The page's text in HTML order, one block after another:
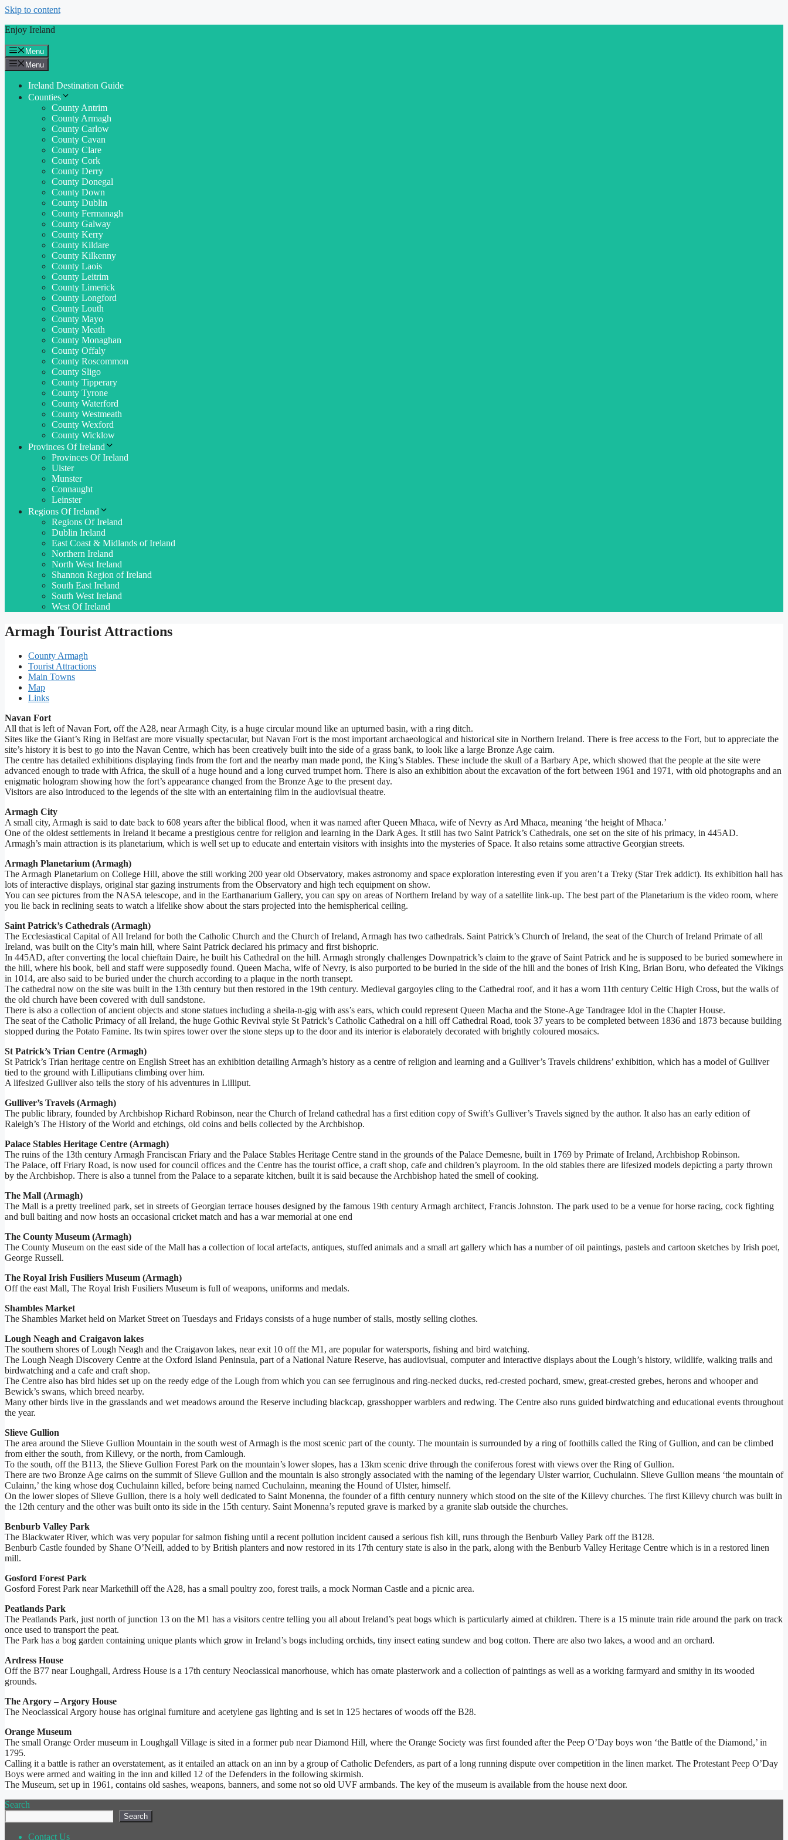
Skip to content
Enjoy Ireland
Menu
Menu
Ireland Destination Guide
Counties
County Antrim
County Armagh
County Carlow
County Cavan
County Clare
County Cork
County Derry
County Donegal
County Down
County Dublin
County Fermanagh
County Galway
County Kerry
County Kildare
County Kilkenny
County Laois
County Leitrim
County Limerick
County Longford
County Louth
County Mayo
County Meath
County Monaghan
County Offaly
County Roscommon
County Sligo
County Tipperary
County Tyrone
County Waterford
County Westmeath
County Wexford
County Wicklow
Provinces Of Ireland
Provinces Of Ireland
Ulster
Munster
Connaught
Leinster
Regions Of Ireland
Regions Of Ireland
Dublin Ireland
East Coast & Midlands of Ireland
Northern Ireland
North West Ireland
Shannon Region of Ireland
South East Ireland
South West Ireland
West Of Ireland
Armagh Tourist Attractions
County Armagh
Tourist Attractions
Main Towns
Map
Links
Navan Fort
All that is left of Navan Fort, off the A28, near Armagh City, is a huge circular mound like an upturned basin, with a ring ditch.
Sites like the Giant’s Ring in Belfast are more visually spectacular, but Navan Fort is the most important archaeological and historical site in Northern Ireland. There is free access to the Fort, but to appreciate the
site’s history it is best to go into the Navan Centre, which has been creatively built into the side of a grass bank, to look like a large Bronze Age cairn.
The centre has detailed exhibitions displaying finds from the fort and the nearby man made pond, the King’s Stables. These include the skull of a Barbary Ape, which showed that the people at the site were
advanced enough to trade with Africa, the skull of a huge hound and a long curved trumpet horn. There is also an exhibition about the excavation of the fort between 1961 and 1971, with old photographs and an
enigmatic hologram showing how the fort’s appearance changed from the Bronze Age to the present day.
Visitors are also introduced to the legends of the site with an entertaining film in the audiovisual theatre.
Armagh City
A small city, Armagh is said to date back to 608 years after the biblical flood, when it was named after Queen Mhaca, wife of Nevry as Ard Mhaca, meaning ‘the height of Mhaca.’
One of the oldest settlements in Ireland it became a prestigious centre for religion and learning in the Dark Ages. It still has two Saint Patrick’s Cathedrals, one set on the site of his primacy, in 445AD.
Armagh’s main attraction is its planetarium, which is well set up to educate and entertain visitors with insights into the mysteries of Space. It also retains some attractive Georgian streets.
Armagh Planetarium (Armagh)
The Armagh Planetarium on College Hill, above the still working 200 year old Observatory, makes astronomy and space exploration interesting even if you aren’t a Treky (Star Trek addict). Its exhibition hall has
lots of interactive displays, original star gazing instruments from the Observatory and high tech equipment on show.
You can see pictures from the NASA telescope, and in the Earthanarium Gallery, you can spy on areas of Northern Ireland by way of a satellite link-up. The best part of the Planetarium is the video room, where
you lie back in reclining seats to watch a lifelike show about the stars projected into the hemispherical ceiling.
Saint Patrick’s Cathedrals (Armagh)
The Ecclesiastical Capital of All Ireland for both the Catholic Church and the Church of Ireland, Armagh has two cathedrals. Saint Patrick’s Church of Ireland, the seat of the Church of Ireland Primate of all
Ireland, was built on the City’s main hill, where Saint Patrick declared his primacy and first bishopric.
In 445AD, after converting the local chieftain Daire, he built his Cathedral on the hill. Armagh strongly challenges Downpatrick’s claim to the grave of Saint Patrick and he is supposed to be buried somewhere in
the hill, where his book, bell and staff were supposedly found. Queen Macha, wife of Nevry, is also purported to be buried in the side of the hill and the bones of Irish King, Brian Boru, who defeated the Vikings
in 1014, are also said to be buried under the church according to a plaque in the north transept.
The cathedral now on the site was built in the 13th century but then restored in the 19th century. Medieval gargoyles cling to the Cathedral roof, and it has a worn 11th century Celtic High Cross, but the walls of
the old church have been covered with dull sandstone.
There is also a collection of ancient objects and stone statues including a sheila-n-gig with ass’s ears, which could represent Queen Macha and the Stone-Age Tandragee Idol in the Chapter House.
The seat of the Catholic Primacy of all Ireland, the huge Gothic Revival style St Patrick’s Catholic Cathedral on a hill off Cathedral Road, took 37 years to be completed between 1836 and 1873 because building
stopped during the Potato Famine. Its twin spires tower over the stone steps up to the door and its interior is elaborately decorated with brightly coloured mosaics.
St Patrick’s Trian Centre (Armagh)
St Patrick’s Trian heritage centre on English Street has an exhibition detailing Armagh’s history as a centre of religion and learning and a Gulliver’s Travels childrens’ exhibition, which has a model of Gulliver
tied to the ground with Lilliputians climbing over him.
A lifesized Gulliver also tells the story of his adventures in Lilliput.
Gulliver’s Travels (Armagh)
The public library, founded by Archbishop Richard Robinson, near the Church of Ireland cathedral has a first edition copy of Swift’s Gulliver’s Travels signed by the author. It also has an early edition of
Raleigh’s The History of the World and etchings, old coins and bells collected by the Archbishop.
Palace Stables Heritage Centre (Armagh)
The ruins of the 13th century Armagh Franciscan Friary and the Palace Stables Heritage Centre stand in the grounds of the Palace Demesne, built in 1769 by Primate of Ireland, Archbishop Robinson.
The Palace, off Friary Road, is now used for council offices and the Centre has the tourist office, a craft shop, cafe and children’s playroom. In the old stables there are lifesized models depicting a party thrown
by the Archbishop. There is also a tunnel from the Palace to a separate kitchen, built it is said because the Archbishop hated the smell of cooking.
The Mall (Armagh)
The Mall is a pretty treelined park, set in streets of Georgian terrace houses designed by the famous 19th century Armagh architect, Francis Johnston. The park used to be a venue for horse racing, cock fighting
and bull baiting and now hosts an occasional cricket match and has a war memorial at one end
The County Museum (Armagh)
The County Museum on the east side of the Mall has a collection of local artefacts, antiques, stuffed animals and a small art gallery which has a number of oil paintings, pastels and cartoon sketches by Irish poet,
George Russell.
The Royal Irish Fusiliers Museum (Armagh)
Off the east Mall, The Royal Irish Fusiliers Museum is full of weapons, uniforms and medals.
Shambles Market
The Shambles Market held on Market Street on Tuesdays and Fridays consists of a huge number of stalls, mostly selling clothes.
Lough Neagh and Craigavon lakes
The southern shores of Lough Neagh and the Craigavon lakes, near exit 10 off the M1, are popular for watersports, fishing and bird watching.
The Lough Neagh Discovery Centre at the Oxford Island Peninsula, part of a National Nature Reserve, has audiovisual, computer and interactive displays about the Lough’s history, wildlife, walking trails and
birdwatching and a cafe and craft shop.
The Centre also has bird hides set up on the reedy edge of the Lough from which you can see ferruginous and ring-necked ducks, red-crested pochard, smew, great-crested grebes, herons and whooper and
Bewick’s swans, which breed nearby.
Many other birds live in the grasslands and wet meadows around the Reserve including blackcap, grasshopper warblers and redwing. The Centre also runs guided birdwatching and educational events throughout
the year.
Slieve Gullion
The area around the Slieve Gullion Mountain in the south west of Armagh is the most scenic part of the county. The mountain is surrounded by a ring of foothills called the Ring of Gullion, and can be climbed
from either the south, from Killevy, or the north, from Camlough.
To the south, off the B113, the Slieve Gullion Forest Park on the mountain’s lower slopes, has a 13km scenic drive through the coniferous forest with views over the Ring of Gullion.
There are two Bronze Age cairns on the summit of Slieve Gullion and the mountain is also strongly associated with the naming of the legendary Ulster warrior, Cuchulainn. Slieve Gullion means ‘the mountain of
Culainn,’ the king whose dog Cuchulainn killed, before being named Cuchulainn, meaning the Hound of Ulster, himself.
On the lower slopes of Slieve Gullion, there is a holy well dedicated to Saint Monenna, the founder of a fifth century nunnery which stood on the site of the Killevy churches. The first Killevy church was built in
the 12th century and the other was built onto its side in the 15th century. Saint Monenna’s reputed grave is marked by a granite slab outside the churches.
Benburb Valley Park
The Blackwater River, which was very popular for salmon fishing until a recent pollution incident caused a serious fish kill, runs through the Benburb Valley Park off the B128.
Benburb Castle founded by Shane O’Neill, added to by British planters and now restored in its 17th century state is also in the park, along with the Benburb Valley Heritage Centre which is in a restored linen
mill.
Gosford Forest Park
Gosford Forest Park near Markethill off the A28, has a small poultry zoo, forest trails, a mock Norman Castle and a picnic area.
Peatlands Park
The Peatlands Park, just north of junction 13 on the M1 has a visitors centre telling you all about Ireland’s peat bogs which is particularly aimed at children. There is a 15 minute train ride around the park on track
once used to transport the peat.
The Park has a bog garden containing unique plants which grow in Ireland’s bogs including orchids, tiny insect eating sundew and bog cotton. There are also two lakes, a wood and an orchard.
Ardress House
Off the B77 near Loughgall, Ardress House is a 17th century Neoclassical manorhouse, which has ornate plasterwork and a collection of paintings as well as a working farmyard and smithy in its wooded
grounds.
The Argory – Argory House
The Neoclassical Argory house has original furniture and acetylene gas lighting and is set in 125 hectares of woods off the B28.
Orange Museum
The small Orange Order museum in Loughgall Village is sited in a former pub near Diamond Hill, where the Orange Society was first founded after the Peep O’Day boys won ‘the Battle of the Diamond,’ in
1795.
Calling it a battle is rather an overstatement, as it entailed an attack on an inn by a group of Catholic Defenders, as part of a long running dispute over competition in the linen market. The Protestant Peep O’Day
Boys were armed and waiting in the inn and killed 12 of the Defenders in the following skirmish.
The Museum, set up in 1961, contains old sashes, weapons, banners, and some not so old UVF armbands. The key of the museum is available from the house next door.
Search
Search
Contact Us